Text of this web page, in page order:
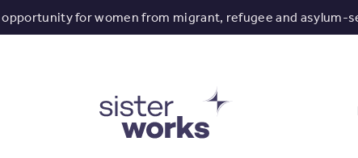
for women from migrant, refugee and asylum-